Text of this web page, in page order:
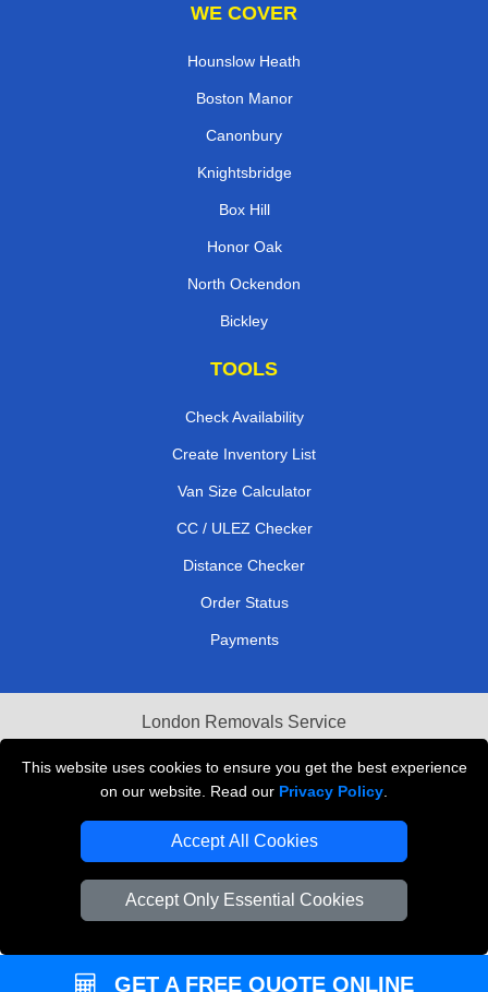
This website uses cookies to ensure you get the best experience
on our website. Read our Privacy Policy
Accept All Cookies
Accept Only Essential Cookies
WE COVER
Hounslow Heath
Boston Manor
Canonbury
Knightsbridge
Box Hill
Honor Oak
North Ockendon
Bickley
TOOLS
Check Availability
Create Inventory List
Van Size Calculator
CC / ULEZ Checker
Distance Checker
Order Status
Payments
London Removals Service
Reliable Van Hire London
Packaging Materials London
Vehicle Recovery London
GET A FREE QUOTE ONLINE